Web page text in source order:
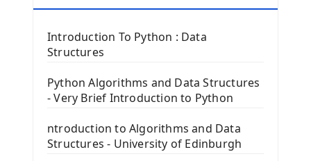
Tkinter Entry Input widget
The Frame Tkinter Widget
PyQt5 GUI Python Framework
First PyQt5 App
The QPush Button Widget PyQt5
QLineEdit Input Text In PyQt
Introduction To Python : Data
Structures
Python Algorithms and Data Structures
- Very Brief Introduction to Python
ntroduction to Algorithms and Data
Structures - University of Edinburgh